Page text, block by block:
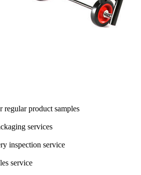
regular product samples
services
inspection service
service